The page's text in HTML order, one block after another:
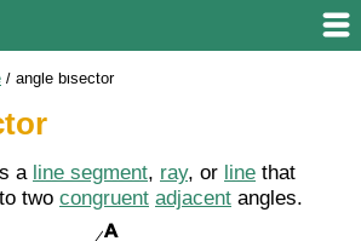
/ angle bisector
a line segment, ray, or line that
two congruent adjacent angles.